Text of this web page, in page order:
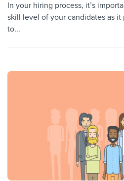
In your hiring process, it’s
skill level of your candidates as
to...